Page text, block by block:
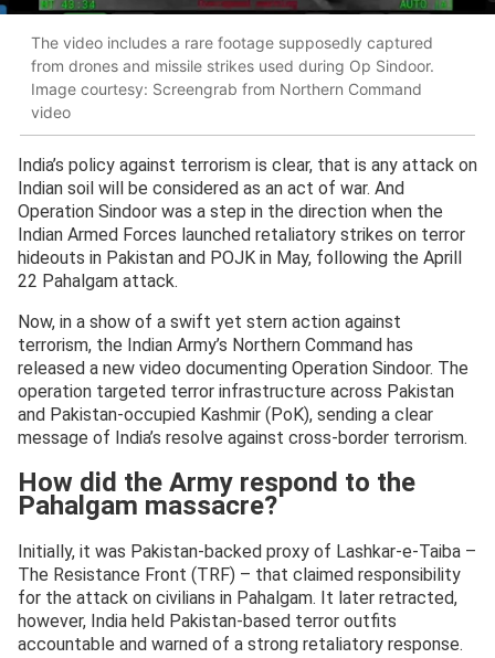
The video includes a rare footage supposedly captured
from drones and missile strikes used during Op Sindoor.
Image courtesy: Screengrab from Northern Command
video
India’s policy against terrorism is clear, that is any attack on
Indian soil will be considered as an act of war. And
Operation Sindoor was a step in the direction when the
Indian Armed Forces launched retaliatory strikes on terror
hideouts in Pakistan and POJK in May, following the Aprill
22 Pahalgam attack.
Now, in a show of a swift yet stern action against
terrorism, the Indian Army’s Northern Command has
released a new video documenting Operation Sindoor. The
operation targeted terror infrastructure across Pakistan
and Pakistan-occupied Kashmir (PoK), sending a clear
message of India’s resolve against cross-border terrorism.
How did the Army respond to the
Pahalgam massacre?
Initially, it was Pakistan-backed proxy of Lashkar-e-Taiba –
The Resistance Front (TRF) – that claimed responsibility
for the attack on civilians in Pahalgam. It later retracted,
however, India held Pakistan-based terror outfits
accountable and warned of a strong retaliatory response.